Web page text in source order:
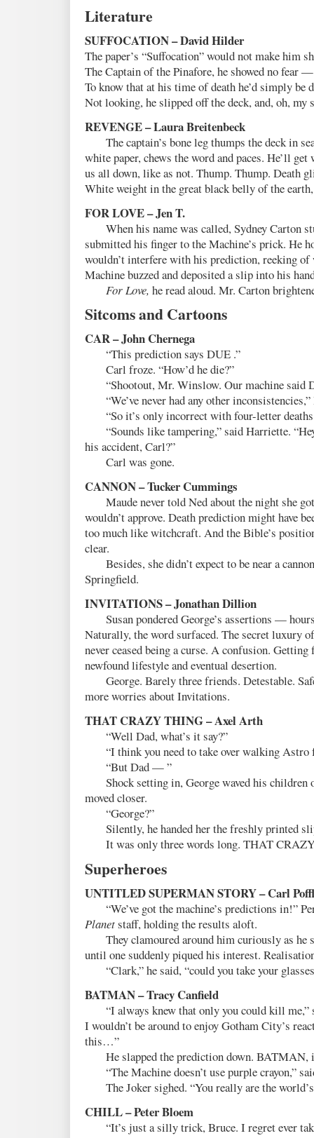
Literature
SUFFOCATION – David Hilder
The paper’s “Suffocation” would not make him
The Captain of the Pinafore, he showed no fear
To know that at his time of death he’d simply be
Not looking, he slipped off the deck, and, oh, my
REVENGE – Laura Breitenbeck
The captain’s bone leg thumps the deck in
white paper, chews the word and paces. He’ll get
us all down, like as not. Thump. Thump. Death
White weight in the great black belly of the
FOR LOVE – Jen T.
When his name was called, Sydney Carton
submitted his finger to the Machine’s prick. He
wouldn’t interfere with his prediction, reeking of
Machine buzzed and deposited a slip into his
For Love, he read aloud. Mr. Carton
Sitcoms and Cartoons
CAR – John Chernega
“This prediction says DUE .”
Carl froze. “How’d he die?”
“Shootout, Mr. Winslow. Our machine said
“We’ve never had any other
“So it’s only incorrect with four-letter
“Sounds like tampering,” said Harriette.
his accident, Carl?”
Carl was gone.
CANNON – Tucker Cummings
Maude never told Ned about the night she
wouldn’t approve. Death prediction might have
too much like witchcraft. And the Bible’s
clear.
Besides, she didn’t expect to be near a
Springfield.
INVITATIONS – Jonathan Dillion
Susan pondered George’s assertions —
Naturally, the word surfaced. The secret luxury
never ceased being a curse. A confusion. Getting
newfound lifestyle and eventual desertion.
George. Barely three friends. Detestable.
more worries about Invitations.
THAT CRAZY THING – Axel Arth
“Well Dad, what’s it say?”
“I think you need to take over walking Astro
“But Dad — ”
Shock setting in, George waved his children
moved closer.
“George?”
Silently, he handed her the freshly printed
It was only three words long. THAT
Superheroes
UNTITLED SUPERMAN STORY – Carl
“We’ve got the machine’s predictions in!”
Planetstaff, holding the results aloft.
They clamoured around him curiously as he
until one suddenly piqued his interest.
“Clark,” he said, “could you take your
BATMAN – Tracy Canfield
“I always knew that only you could kill me,”
I wouldn’t be around to enjoy Gotham City’s
this…”
He slapped the prediction down. BATMAN,
“The Machine doesn’t use purple crayon,”
The Joker sighed. “You really are the world’s
CHILL – Peter Bloem
“It’s just a silly trick, Bruce. I regret ever